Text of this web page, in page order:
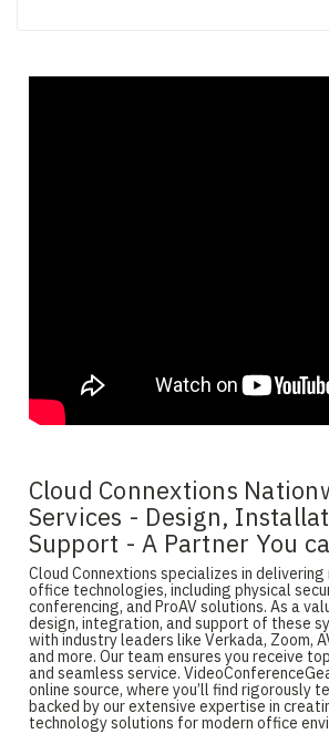
Cloud Connextions
Services - Design,
Support - A Partner You
Cloud Connextions specializes in
office technologies, including physical
conferencing, and ProAV solutions. As a
design, integration, and support of these
with industry leaders like Verkada, Zoom,
and more. Our team ensures you receive
and seamless service.
online source, where you’ll find rigorously
backed by our extensive expertise in
technology solutions for modern office